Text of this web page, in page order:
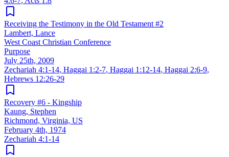
Receiving the Testimony in the Old Testament #2
Lambert, Lance
West Coast Christian Conference
Purpose
July 25th, 2009
Zechariah 4:1-14, Haggai 1:2-7, Haggai 1:12-14, Haggai 2:6-9,
Hebrews 12:26-29
Recovery #6 - Kingship
Kaung, Stephen
Richmond, Virginia, US
February 4th, 1974
Zechariah 4:1-14